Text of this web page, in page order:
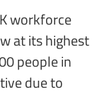
workforce
at its highest
people in
due to